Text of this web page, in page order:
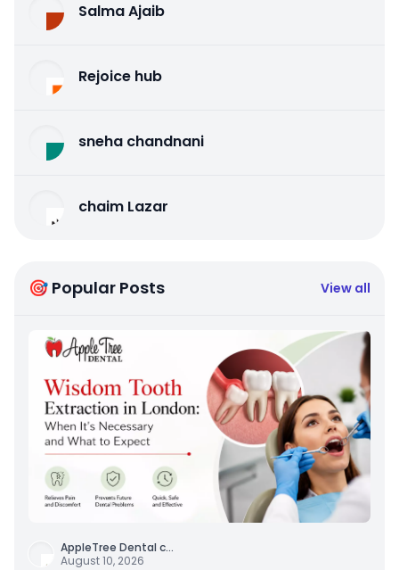
Salma Ajaib
Rejoice hub
sneha chandnani
chaim Lazar
🎯 Popular Posts View all
AppleTree Dental c...
August 10, 2026